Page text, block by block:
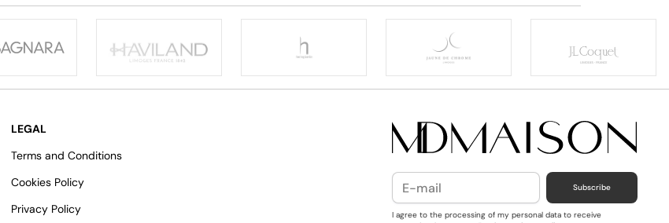
LEGAL
Terms and Conditions
Cookies Policy
Privacy Policy
Subscribe
I agree to the processing of my personal data to receive